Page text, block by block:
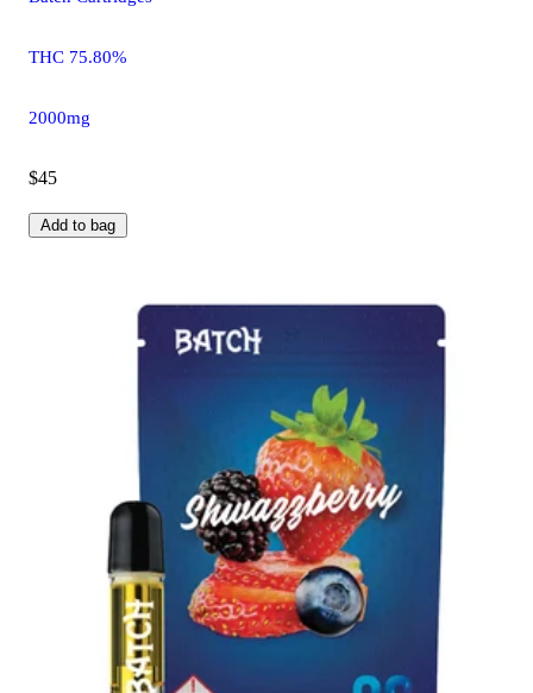
THC 75.80%
2000mg
$45
Add to bag